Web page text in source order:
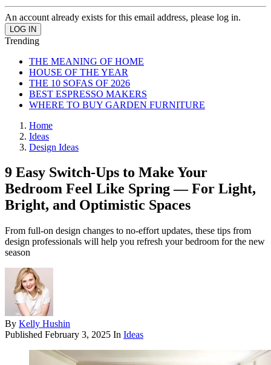
An account already exists for this email address, please log in.
Trending
THE MEANING OF HOME
HOUSE OF THE YEAR
THE 10 SOFAS OF 2026
BEST ESPRESSO MAKERS
WHERE TO BUY GARDEN FURNITURE
Home
Ideas
Design Ideas
9 Easy Switch-Ups to Make Your
Bedroom Feel Like Spring — For Light,
Bright, and Optimistic Spaces
From full-on design changes to no-effort updates, these tips from
design professionals will help you refresh your bedroom for the new
season
By Kelly Hushin
Published February 3, 2025 In Ideas